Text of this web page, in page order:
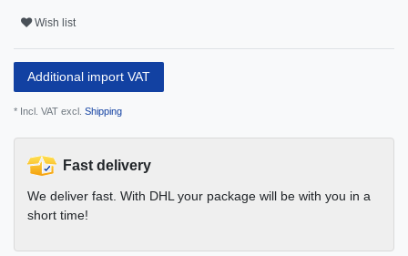
Wish list
Additional import VAT
* Incl. VAT excl. Shipping
Fast delivery
We deliver fast. With DHL your package will be with you in a
short time!